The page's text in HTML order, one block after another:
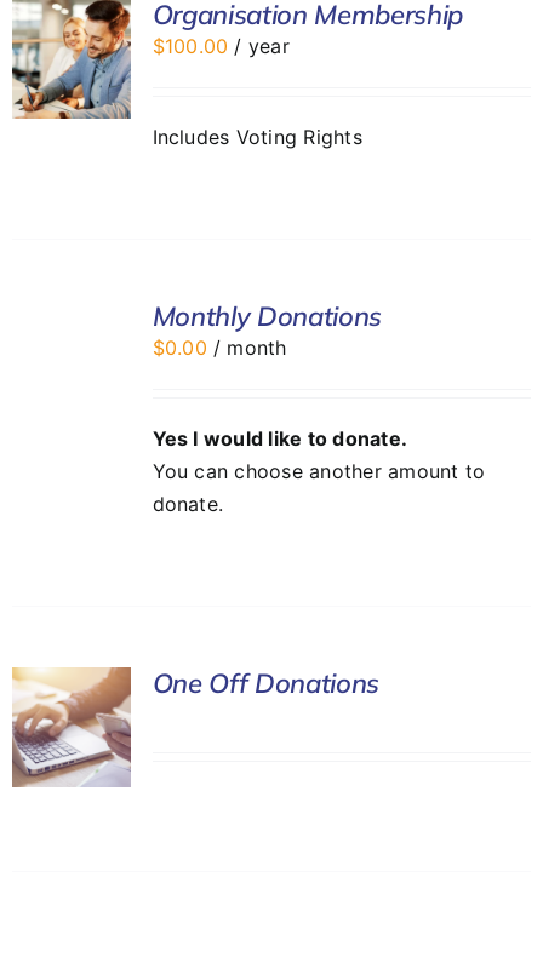
Organisation Membership
$100.00 / year
Includes Voting Rights
Monthly Donations
$0.00 / month
Yes I would like to donate.
You can choose another amount to
donate.
One Off Donations